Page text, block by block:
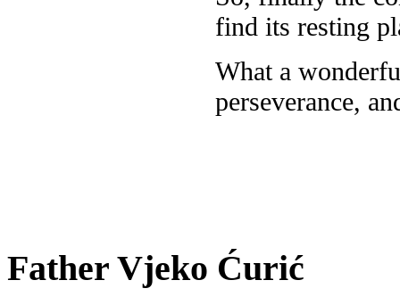
find its resting
What a
perseverance,
Father Vjeko Ćurić